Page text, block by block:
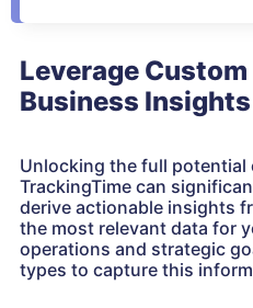
Leverage
Business Insights
Unlocking the full potential
TrackingTime can
derive actionable insights
the most relevant data for
operations and strategic
types to capture this